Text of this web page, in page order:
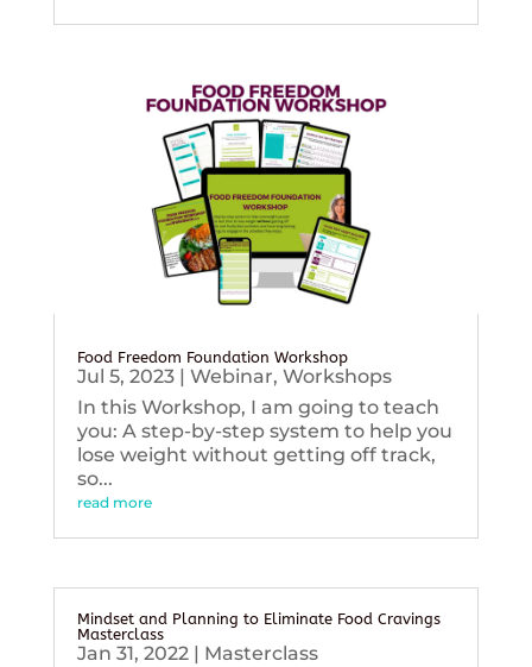
Food Freedom Foundation Workshop
Jul 5, 2023| Webinar, Workshops
In this Workshop, I am going to teach
you: A step-by-step system to help you
lose weight without getting off track,
so...
read more
Mindset and Planning to Eliminate Food Cravings
Masterclass
Jan 31, 2022| Masterclass